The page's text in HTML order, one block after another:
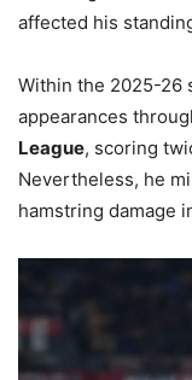
affected his
Within the 2025-26
appearances
League, scoring
Nevertheless, he
hamstring damage